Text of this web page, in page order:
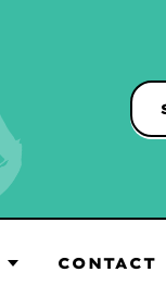
CONTACT